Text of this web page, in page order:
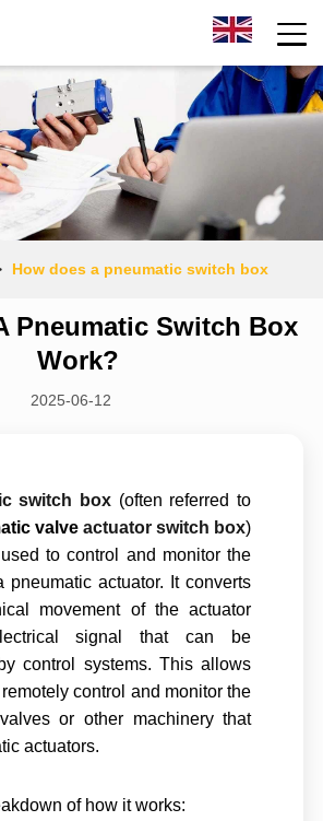
How does a pneumatic switch box
Pneumatic Switch Box
Work?
2025-06-12
switch box (often referred to
valve actuator switch box)
to control and monitor the
pneumatic actuator. It converts
movement of the actuator
signal that can be
control systems. This allows
control and monitor the
or other machinery that
actuators.
of how it works: